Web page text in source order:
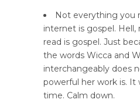
Not everything you
internet is gospel.
read is gospel. Just
the words Wicca and
interchangeably does
powerful her work is. It
time. Calm down.